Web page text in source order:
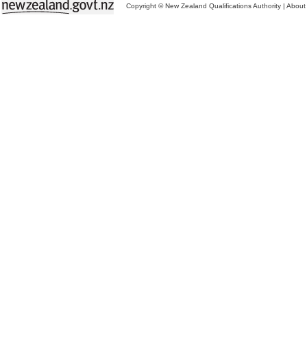
Copyright © New Zealand Qualifications Authority | About